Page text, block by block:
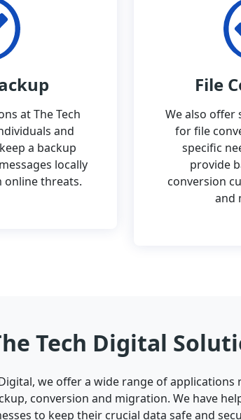
at The Tech
and
a backup
locally
online threats.
File
We also offer
for file
specific
provide
conversion
and
Tech Digital
we offer a wide range of
conversion and migration. We have
to keep their crucial data safe and